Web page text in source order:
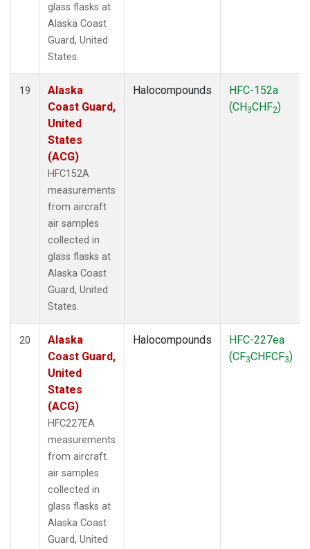
glass flasks at
Alaska Coast
Guard, United
States.
19
Alaska
Coast Guard,
United
States
(ACG)
HFC152A
measurements
from aircraft
air samples
collected in
glass flasks at
Alaska Coast
Guard, United
States.
Halocompounds
HFC-152a
(CH3CHF2)
20
Alaska
Coast Guard,
United
States
(ACG)
HFC227EA
measurements
from aircraft
air samples
collected in
glass flasks at
Alaska Coast
Guard, United
Halocompounds
HFC-227ea
(CF3CHFCF3)